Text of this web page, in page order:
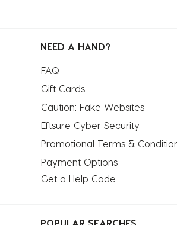
NEED A HAND?
FAQ
Gift Cards
Caution: Fake Websites
Eftsure Cyber Security
Promotional Terms &
Payment Options
Get a Help Code